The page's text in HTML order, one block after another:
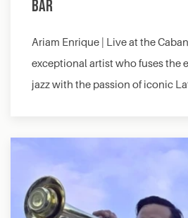
Bar
Ariam Enrique | Live at the
exceptional artist who fuses the
jazz with the passion of iconic